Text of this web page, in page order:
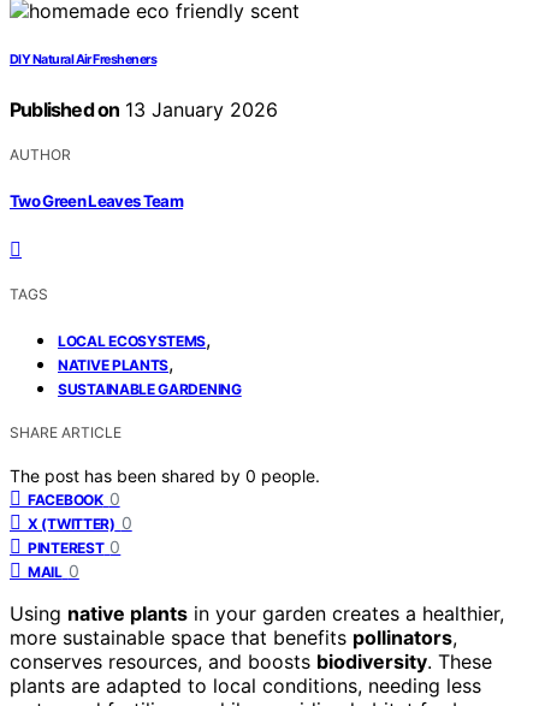
DIY Natural Air Fresheners
Published on 13 January 2026
AUTHOR
Two Green Leaves Team
TAGS
LOCAL ECOSYSTEMS,
NATIVE PLANTS,
SUSTAINABLE GARDENING
SHARE ARTICLE
The post has been shared by 0 people.
FACEBOOK 0
X (TWITTER) 0
PINTEREST 0
MAIL 0
Using native plants in your garden creates a healthier,
more sustainable space that benefits pollinators,
conserves resources, and boosts biodiversity. These
plants are adapted to local conditions, needing less